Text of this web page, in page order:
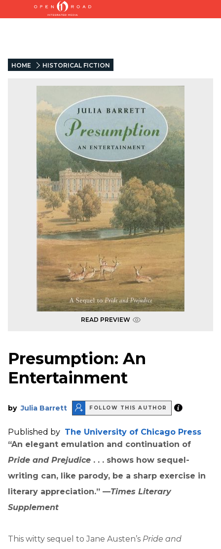
HOME HISTORICAL FICTION
READ PREVIEW
Presumption: An
Entertainment
by Julia Barrett FOLLOW THIS AUTHOR
Published by The University of Chicago Press
“An elegant emulation and continuation of
Pride and Prejudice . . . shows how sequel-
writing can, like parody, be a sharp exercise in
literary appreciation.” —Times Literary
Supplement
This witty sequel to Jane Austen’s Pride and